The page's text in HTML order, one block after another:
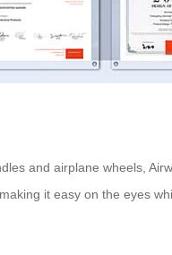
and airplane wheels,
it easy on the eyes